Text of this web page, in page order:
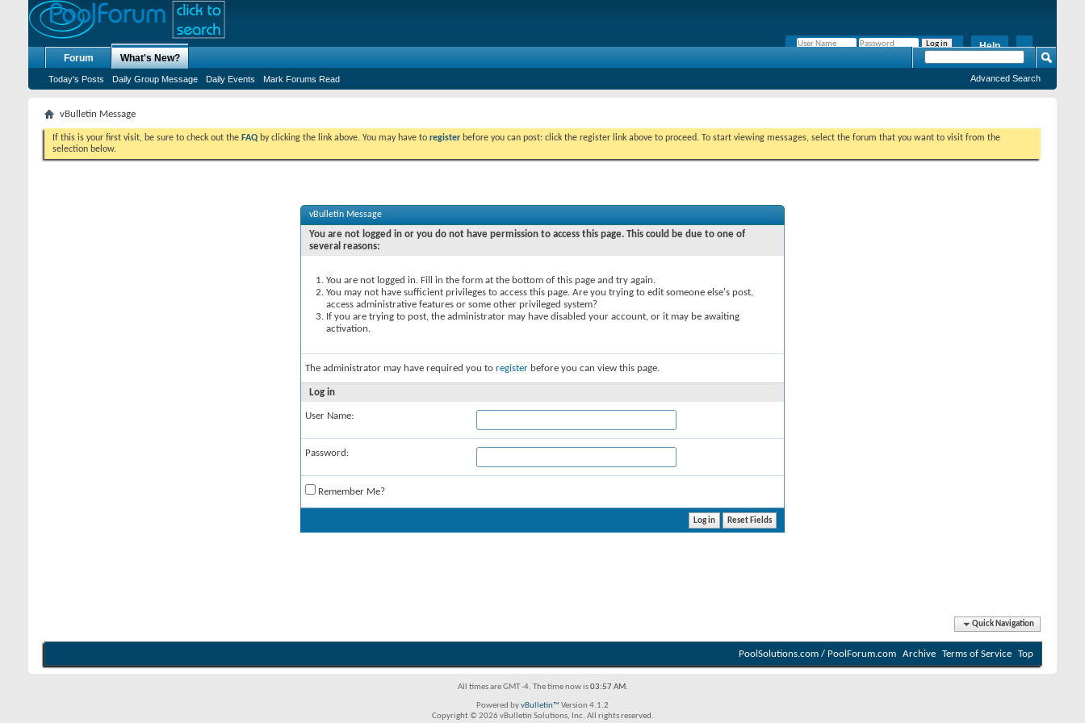
Help
Forum What's New?
Today's Posts Daily Group Message Daily Events Mark Forums Read Advanced Search
vBulletin Message
If this is your first visit, be sure to check out the FAQ by clicking the link above. You may have to register before you can post: click the register link above to proceed. To start viewing messages, select the forum that you want to visit from the
selection below.
vBulletin Message
You are not logged in or you do not have permission to access this page. This could be due to one of
several reasons:
You are not logged in. Fill in the form at the bottom of this page and try again.
You may not have sufficient privileges to access this page. Are you trying to edit someone else's post,
access administrative features or some other privileged system?
If you are trying to post, the administrator may have disabled your account, or it may be awaiting
activation.
The administrator may have required you to register before you can view this page.
Log in
User Name:
Password:
Remember Me?
Quick Navigation
PoolSolutions.com / PoolForum.com Archive Terms of Service Top
All times are GMT -4. The time now is03:57 AM.
Powered byvBulletin™ Version 4.1.2
Copyright © 2026 vBulletin Solutions, Inc. All rights reserved.